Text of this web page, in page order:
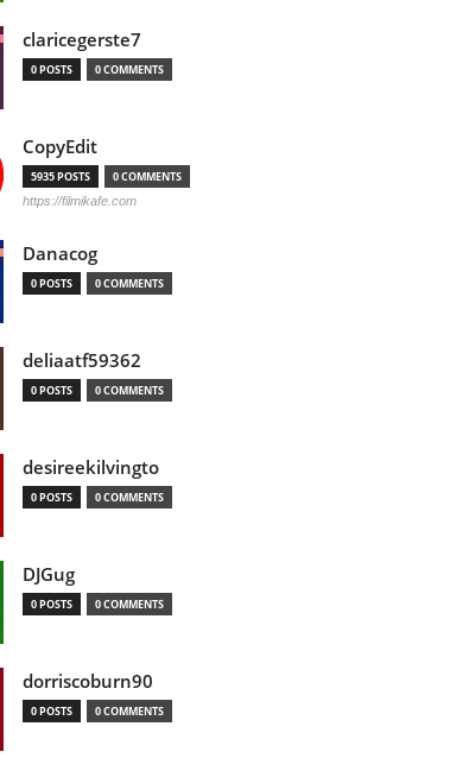
claricegerste7
0 POSTS 0 COMMENTS
CopyEdit
5935 POSTS 0 COMMENTS
https://filmikafe.com
Danacog
0 POSTS 0 COMMENTS
deliaatf59362
0 POSTS 0 COMMENTS
desireekilvingto
0 POSTS 0 COMMENTS
DJGug
0 POSTS 0 COMMENTS
dorriscoburn90
0 POSTS 0 COMMENTS